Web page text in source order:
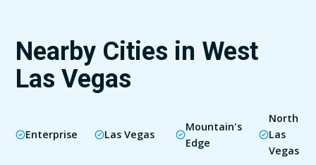
Nearby Cities in West
Las Vegas
Enterprise Las Vegas
Mountain's
Edge
North
Las
Vegas